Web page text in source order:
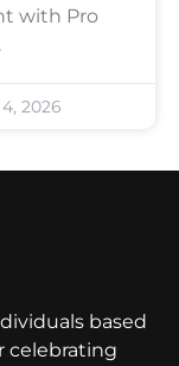
with Pro
2026
based
celebrating